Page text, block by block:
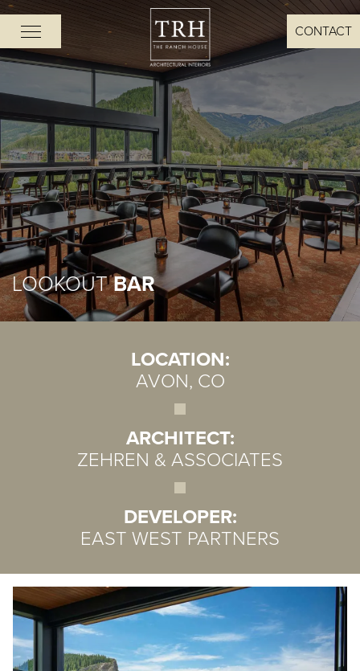
CONTACT
LOOKOUTBAR
LOCATION:
AVON, CO
ARCHITECT:
ZEHREN & ASSOCIATES
DEVELOPER:
EAST WEST PARTNERS